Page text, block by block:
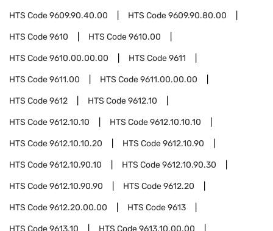
HTS Code9609.90.40.00 HTS Code9609.90.80.00
HTS Code9610 HTS Code9610.00
HTS Code9610.00.00.00 HTS Code9611
HTS Code9611.00 HTS Code9611.00.00.00
HTS Code9612 HTS Code9612.10
HTS Code9612.10.10 HTS Code9612.10.10.10
HTS Code9612.10.10.20 HTS Code9612.10.90
HTS Code9612.10.90.10 HTS Code9612.10.90.30
HTS Code9612.10.90.90 HTS Code9612.20
HTS Code9612.20.00.00 HTS Code9613
HTS Code9613.10 HTS Code9613.10.00.00